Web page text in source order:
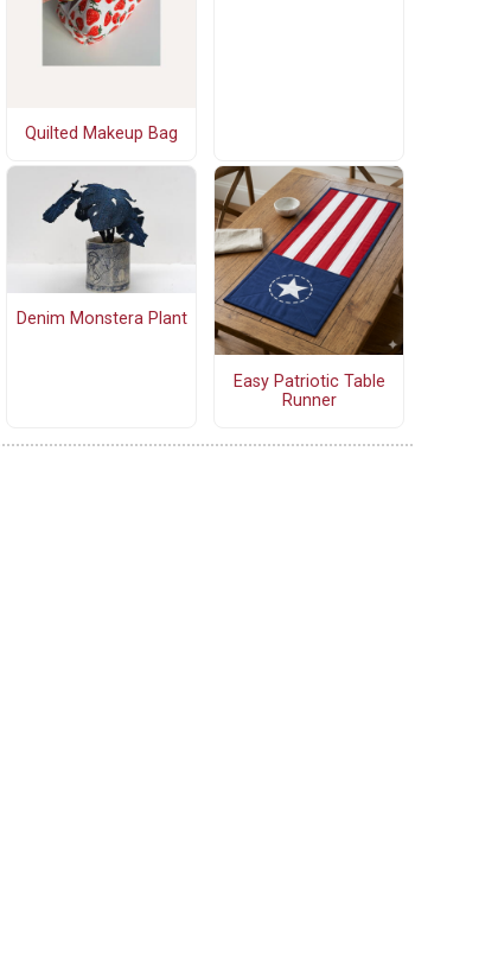
Quilted Makeup Bag
Denim Monstera Plant
Easy Patriotic Table
Runner